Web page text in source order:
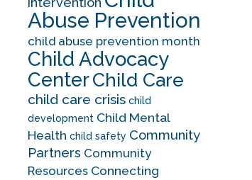
Abuse Prevention
child abuse prevention month
Child Advocacy
CenterChild Care
child care crisis child
development Child Mental
Health child safety Community
Partners Community
Resources Connecting